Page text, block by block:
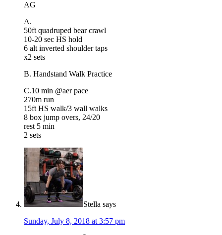
AG
A.
50ft quadruped bear crawl
10-20 sec HS hold
6 alt inverted shoulder taps
x2 sets
B. Handstand Walk Practice
C.10 min @aer pace
270m run
15ft HS walk/3 wall walks
8 box jump overs, 24/20
rest 5 min
2 sets
Stella says
Sunday, July 8, 2018 at 3:57 pm